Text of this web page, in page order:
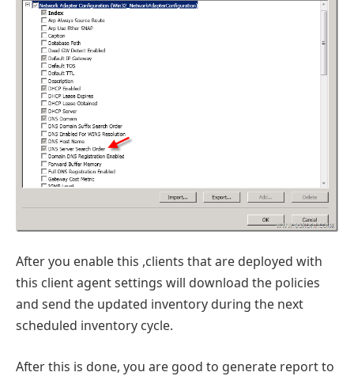
After you enable this ,clients that are deployed with
this client agent settings will download the policies
and send the updated inventory during the next
scheduled inventory cycle.
After this is done, you are good to generate report to